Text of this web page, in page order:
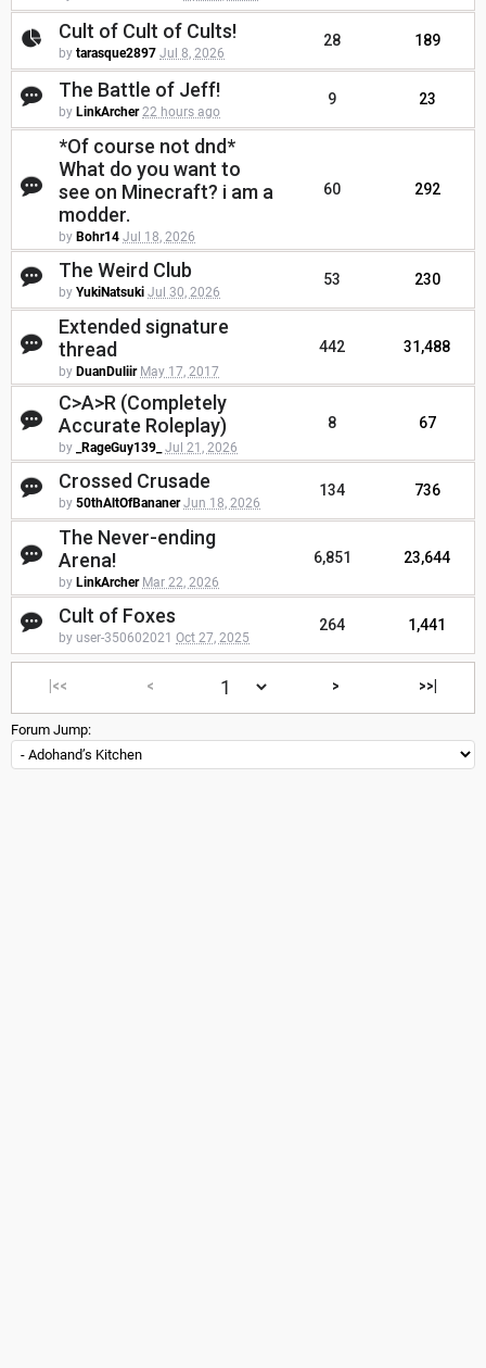
Cult of Cult of Cults!
by tarasque2897 Jul 8, 2026
28 189
The Battle of Jeff!
by LinkArcher 22 hours ago
9 23
*Of course not dnd*
What do you want to
see on Minecraft? i am a
modder.
by Bohr14 Jul 18, 2026
60 292
The Weird Club
by YukiNatsuki Jul 30, 2026
53 230
Extended signature
thread
by DuanDuliir May 17, 2017
442 31,488
C>A>R (Completely
Accurate Roleplay)
by _RageGuy139_ Jul 21, 2026
8 67
Crossed Crusade
by 50thAltOfBananer Jun 18, 2026
134 736
The Never-ending
Arena!
by LinkArcher Mar 22, 2026
6,851 23,644
Cult of Foxes
by user-350602021 Oct 27, 2025
264 1,441
|<< < > >>|
Forum Jump: